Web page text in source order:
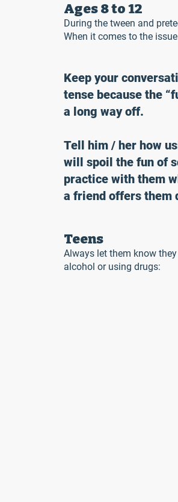
Ages 8 to 12
During the tween and
When it comes to the
Keep your
tense because the
a long way off.
Tell him / her how
will spoil the fun of
practice with them
a friend offers them
Teens
Always let them know
alcohol or using drugs: